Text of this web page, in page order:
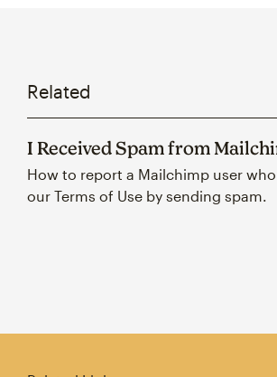
Related
I Received Spam from
How to report a Mailchimp user
our Terms of Use by sending spam.